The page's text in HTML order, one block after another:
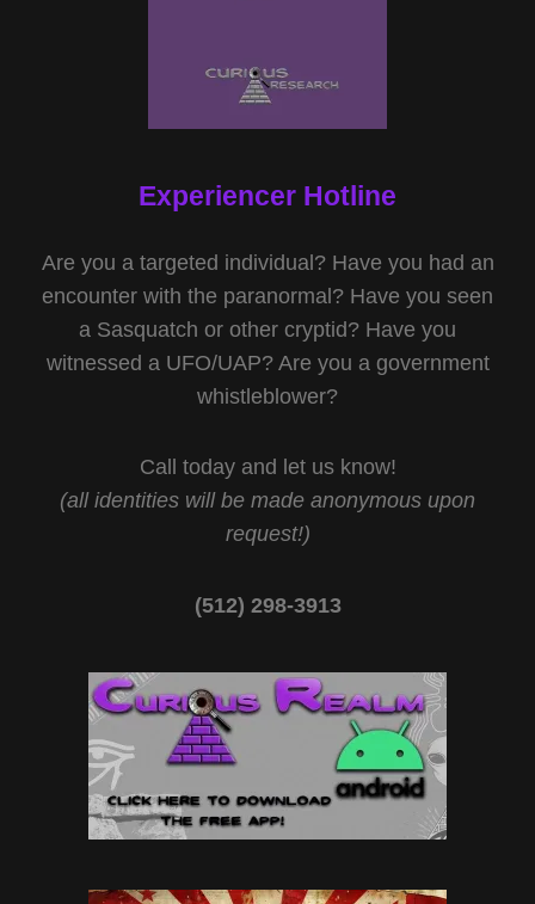
Experiencer Hotline
Are you a targeted individual? Have you had an
encounter with the paranormal? Have you seen
a Sasquatch or other cryptid? Have you
witnessed a UFO/UAP? Are you a government
whistleblower?
Call today and let us know!
(all identities will be made anonymous upon
request!)
(512) 298-3913‬